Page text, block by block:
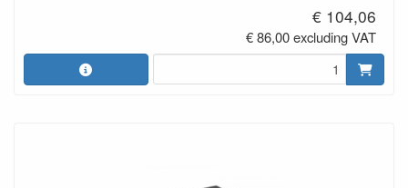
€ 104,06
€ 86,00 excluding VAT